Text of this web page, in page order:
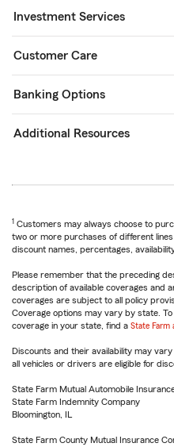
Investment Services
Customer Care
Banking Options
Additional Resources
1 Customers may always choose to
two or more purchases of different lines
discount names, percentages,
Please remember that the preceding
description of available coverages and
coverages are subject to all policy
Coverage options may vary by state.
coverage in your state, find a State Farm
Discounts and their availability may
all vehicles or drivers are eligible for
State Farm Mutual Automobile
State Farm Indemnity Company
Bloomington, IL
State Farm County Mutual Insurance